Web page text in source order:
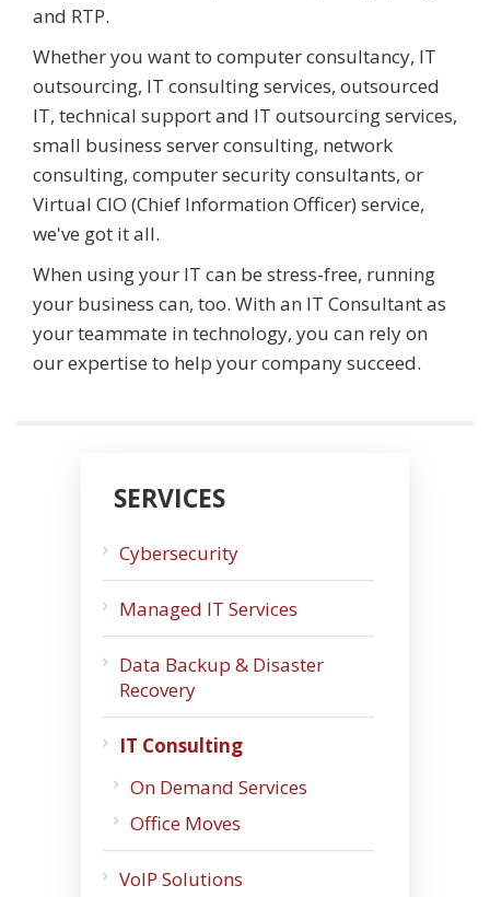
and RTP.
Whether you want to computer consultancy, IT
outsourcing, IT consulting services, outsourced
IT, technical support and IT outsourcing services,
small business server consulting, network
consulting, computer security consultants, or
Virtual CIO (Chief Information Officer) service,
we've got it all.
When using your IT can be stress-free, running
your business can, too. With an IT Consultant as
your teammate in technology, you can rely on
our expertise to help your company succeed.
SERVICES
Cybersecurity
Managed IT Services
Data Backup & Disaster
Recovery
IT Consulting
On Demand Services
Office Moves
VoIP Solutions